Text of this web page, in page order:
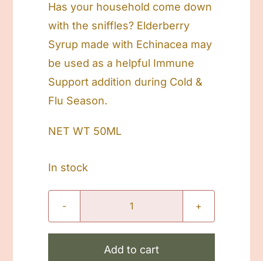
Has your household come down
with the sniffles? Elderberry
Syrup made with Echinacea may
be used as a helpful Immune
Support addition during Cold &
Flu Season.
NET WT 50ML
In stock
Sick
Elderberry
Add to cart